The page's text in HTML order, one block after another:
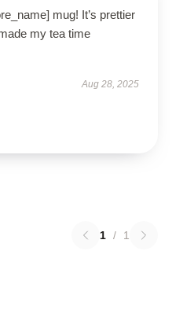
mug! It’s prettier
my tea time
Aug 28, 2025
1 / 1